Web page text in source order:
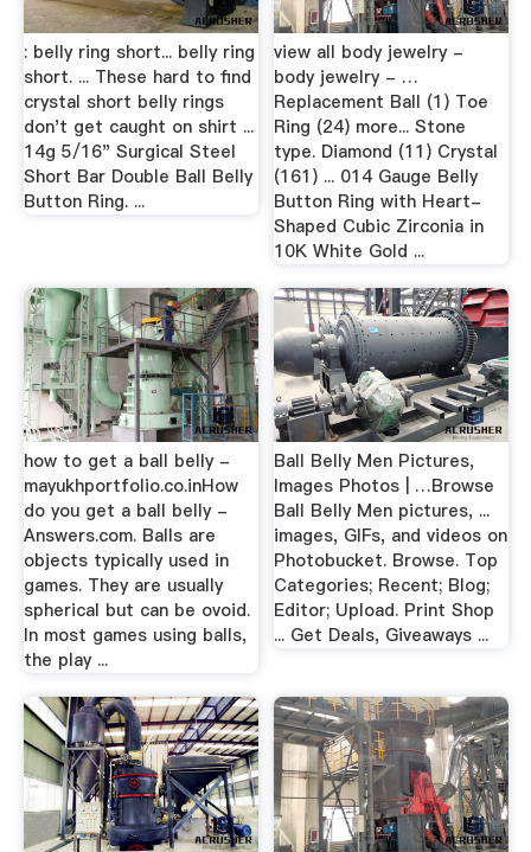
: belly ring short... belly ring
short. ... These hard to find
crystal short belly rings
don't get caught on shirt ...
14g 5/16" Surgical Steel
Short Bar Double Ball Belly
Button Ring. ...
view all body jewelry -
body jewelry - …
Replacement Ball (1) Toe
Ring (24) more... Stone
type. Diamond (11) Crystal
(161) ... 014 Gauge Belly
Button Ring with Heart-
Shaped Cubic Zirconia in
10K White Gold ...
how to get a ball belly -
mayukhportfolio.co.inHow
do you get a ball belly -
Answers.com. Balls are
objects typically used in
games. They are usually
spherical but can be ovoid.
In most games using balls,
the play ...
Ball Belly Men Pictures,
Images Photos | …Browse
Ball Belly Men pictures, ...
images, GIFs, and videos on
Photobucket. Browse. Top
Categories; Recent; Blog;
Editor; Upload. Print Shop
... Get Deals, Giveaways ...